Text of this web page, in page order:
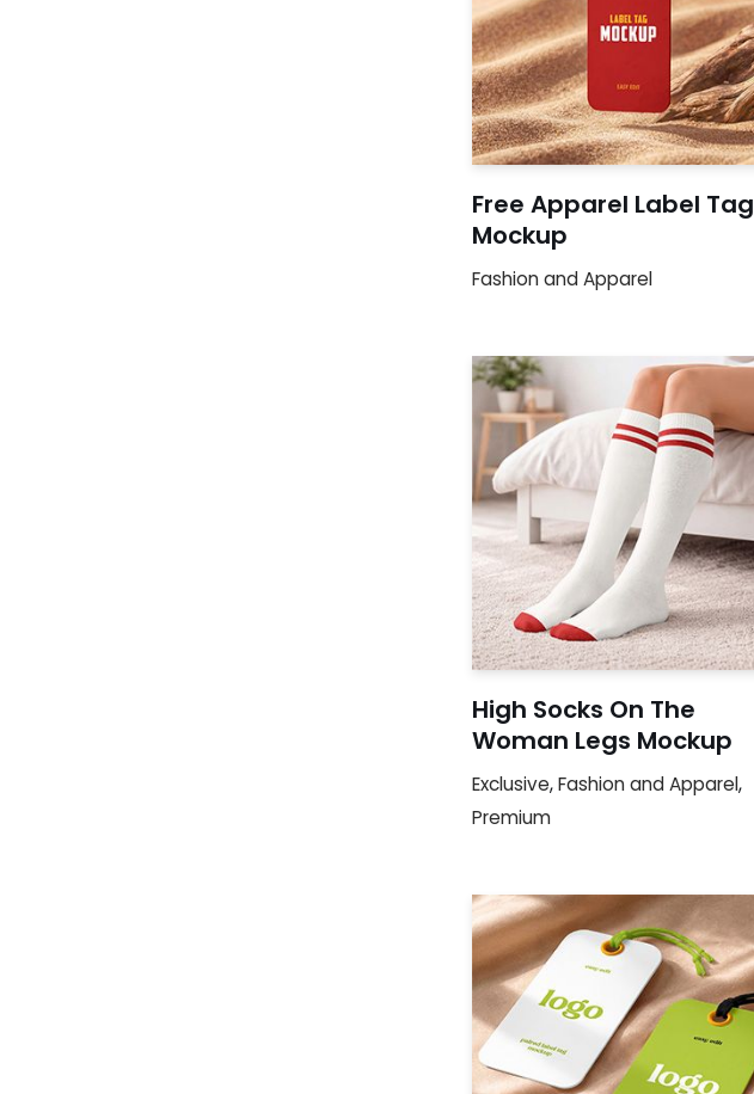
Free Apparel Label Tag
Mockup
Fashion and Apparel
High Socks On The
Woman Legs Mockup
Exclusive,Fashion and Apparel,
Premium